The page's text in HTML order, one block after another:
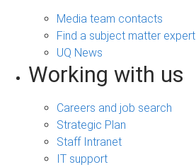
Media team contacts
Find a subject matter expert
UQ News
Working with us
Careers and job search
Strategic Plan
Staff Intranet
IT support